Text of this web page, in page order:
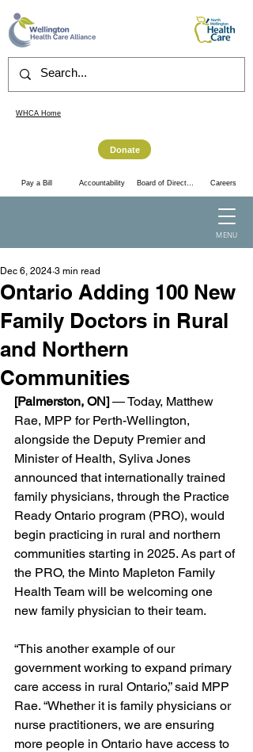
MENU
Board of Directors Careers
Donate
WHCA Home
Accountability
Pay a Bill
Ontario Adding 100 New
Family Doctors in Rural
and Northern
Communities
Dec 6, 2024 3 min read
[Palmerston, ON] — Today, Matthew
Rae, MPP for Perth-Wellington,
alongside the Deputy Premier and
Minister of Health, Syliva Jones
announced that internationally trained
family physicians, through the Practice
Ready Ontario program (PRO), would
begin practicing in rural and northern
communities starting in 2025. As part of
the PRO, the Minto Mapleton Family
Health Team will be welcoming one
new family physician to their team.
“This another example of our
government working to expand primary
care access in rural Ontario,” said MPP
Rae. “Whether it is family physicians or
nurse practitioners, we are ensuring
more people in Ontario have access to